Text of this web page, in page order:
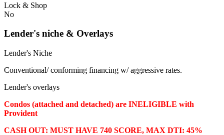
Lock & Shop
No
Lender's niche & Overlays
Lender's Niche
Conventional/ conforming financing w/ aggressive rates.
Lender's overlays
Condos (attached and detached) are INELIGIBLE with
Provident
CASH OUT: MUST HAVE 740 SCORE, MAX DTI: 45%